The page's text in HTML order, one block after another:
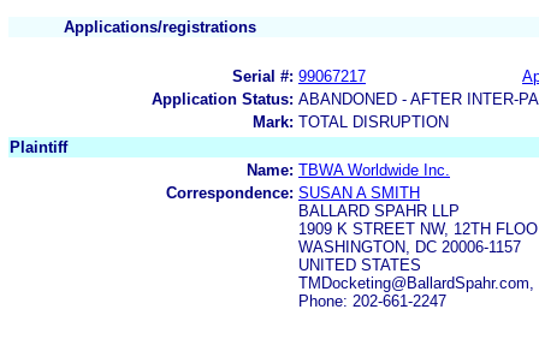
Applications/registrations
Serial #: 99067217
Application Status: ABANDONED - AFTER INTER-
Mark: TOTAL DISRUPTION
Plaintiff
Name: TBWA Worldwide Inc.
Correspondence: SUSAN A SMITH
BALLARD SPAHR LLP
1909 K STREET NW, 12TH
WASHINGTON, DC 20006-1157
UNITED STATES
Phone: 202-661-2247